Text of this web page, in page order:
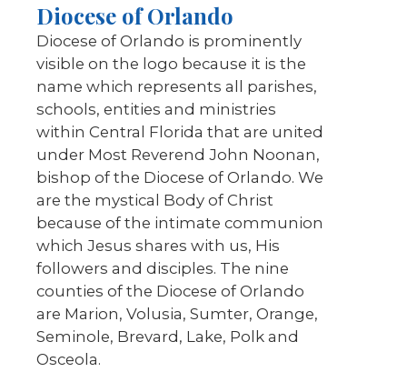
Diocese of Orlando
Diocese of Orlando is prominently
visible on the logo because it is the
name which represents all parishes,
schools, entities and ministries
within Central Florida that are united
under Most Reverend John Noonan,
bishop of the Diocese of Orlando. We
are the mystical Body of Christ
because of the intimate communion
which Jesus shares with us, His
followers and disciples. The nine
counties of the Diocese of Orlando
are Marion, Volusia, Sumter, Orange,
Seminole, Brevard, Lake, Polk and
Osceola.